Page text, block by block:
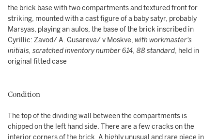
the brick base with two compartments and textured front for
striking, mounted with a cast figure of a baby satyr, probably
Marsyas, playing an aulos, the base of the brick inscribed in
Cyrillic: Zavod/ A. Gusareva/ v Moskve, with workmaster's
initials, scratched inventory number 614, 88 standard, held in
original fitted case
Condition
The top of the dividing wall between the compartments is
chipped on the left hand side. There are a few cracks on the
interior corners of the brick. A highly unusual and rare piece in